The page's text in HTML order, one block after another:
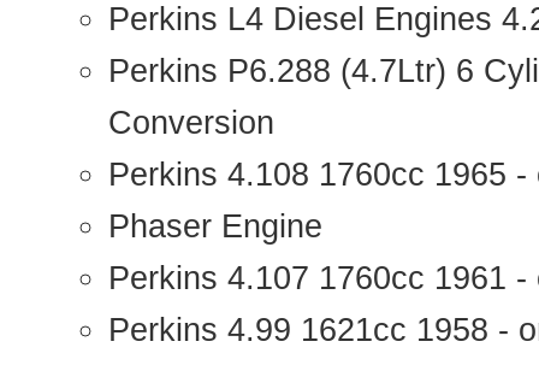
Perkins L4 Diesel Engines
Perkins P6.288 (4.7Ltr) 6
Conversion
Perkins 4.108 1760cc 1965 -
Phaser Engine
Perkins 4.107 1760cc 1961
Perkins 4.99 1621cc 1958 -